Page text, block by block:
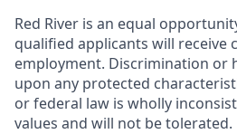
Red River is an equal
qualified applicants will receive
employment. Discrimination or
upon any protected
or federal law is wholly
values and will not be tolerated.